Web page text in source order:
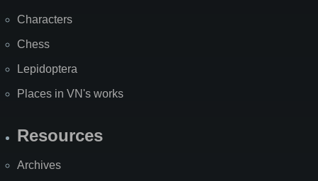
Characters
Chess
Lepidoptera
Places in VN's works
Resources
Archives